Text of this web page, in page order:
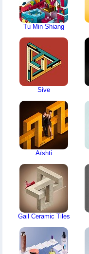
Tu Min-Shiang
Sive
Aïshti
Gail Ceramic Tiles